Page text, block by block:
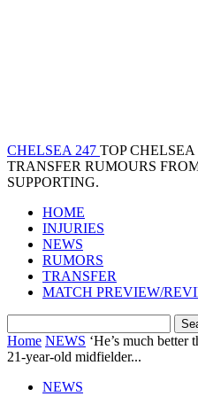
CHELSEA 247 TOP
TRANSFER RUMOURS
SUPPORTING.
HOME
INJURIES
NEWS
RUMORS
TRANSFER
MATCH PREVIEW/
Home NEWS ‘He’s much
21-year-old midfielder...
NEWS